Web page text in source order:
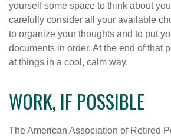
yourself some space to think about
carefully consider all your available
to organize your thoughts and to put
documents in order. At the end of that
at things in a cool, calm way.
WORK, IF POSSIBLE
The American Association of Retired